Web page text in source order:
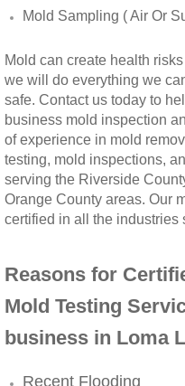
Winchester, CA
Yorba Linda, CA
Yucaipa, CA Mold
Sun City, CA
Anaheim Hills, CA
Riverside County
San Bernardino
Mold Sampling ( Air Or
Mold can create health
we will do everything we
safe. Contact us today to
business mold inspection
of experience in mold
testing, mold inspections,
serving the Riverside
Orange County areas. Our
certified in all the industries
Reasons for
Mold Testing
business in Loma
Recent Flooding